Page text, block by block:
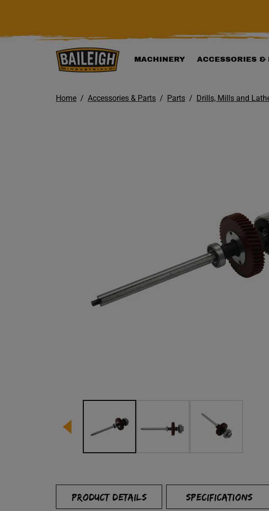
MACHINERY ACCESSORIES &
Home Accessories & Parts Parts Drills, Mills and
PRODUCT DETAILS SPECIFICATIONS